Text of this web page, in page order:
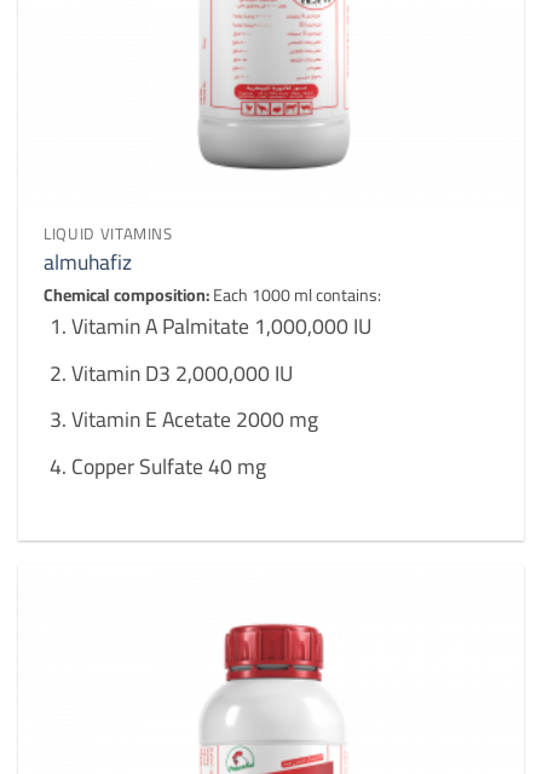
LIQUID VITAMINS
almuhafiz
Chemical composition:Each 1000 ml contains:
Vitamin A Palmitate 1,000,000 IU
Vitamin D3 2,000,000 IU
Vitamin E Acetate 2000 mg
Copper Sulfate 40 mg